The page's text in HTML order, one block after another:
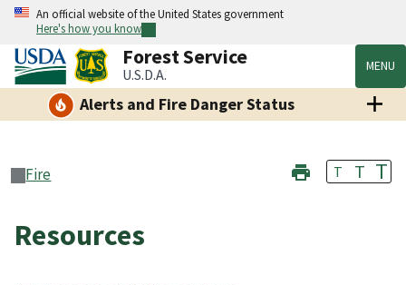
An official website of the United States government
Here's how you know
Forest Service
U.S.D.A. MENU
Alerts and Fire Danger Status
Fire T T T
Resources